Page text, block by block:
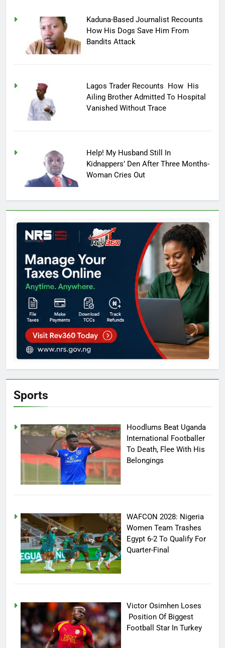
Kaduna-Based Journalist Recounts
How His Dogs Save Him From
Bandits Attack
Lagos Trader Recounts How His
Ailing Brother Admitted To Hospital
Vanished Without Trace
Help! My Husband Still In
Kidnappers’ Den After Three Months-
Woman Cries Out
Sports
Hoodlums Beat Uganda
International Footballer
To Death, Flee With His
Belongings
WAFCON 2028: Nigeria
Women Team Trashes
Egypt 6-2 To Qualify For
Quarter-Final
Victor Osimhen Loses
Position Of Biggest
Football Star In Turkey